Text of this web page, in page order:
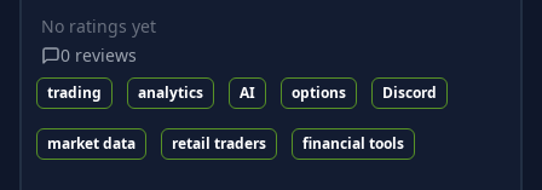
No ratings yet
0 reviews
trading analytics AI options Discord
market data retail traders financial tools